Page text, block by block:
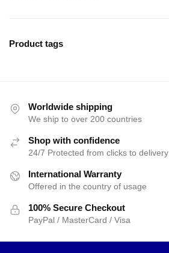
Product tags
Worldwide shipping
We ship to over 200 countries
Shop with confidence
24/7 Protected from clicks to delivery
International Warranty
Offered in the country of usage
100% Secure Checkout
PayPal / MasterCard / Visa